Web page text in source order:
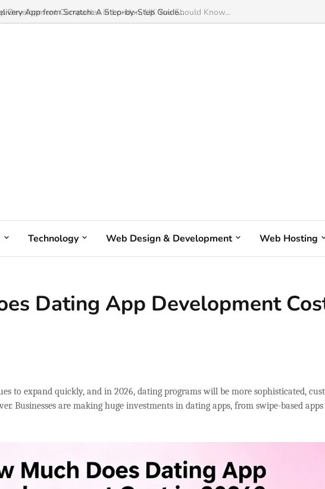
App from Scratch: A Step-by-Step Guide...
Technology Web Design & Development Web Hosting
Dating App Development
to expand quickly, and in 2026, dating programs will be more sophisticated,
Businesses are making huge investments in dating apps, from swipe-based